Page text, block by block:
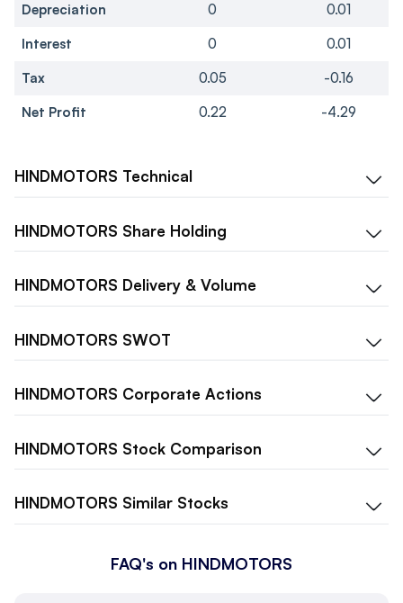
Depreciation 0
0.01
Interest
0
0.01
Tax
0.05
-0.16
Net Profit
0.22 -4.29
HINDMOTORS Technical
HINDMOTORS Share Holding
HINDMOTORS Delivery & Volume
HINDMOTORS SWOT
HINDMOTORS Corporate Actions
HINDMOTORS Stock Comparison
HINDMOTORS Similar Stocks
FAQ's on HINDMOTORS